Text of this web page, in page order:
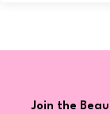
Join the